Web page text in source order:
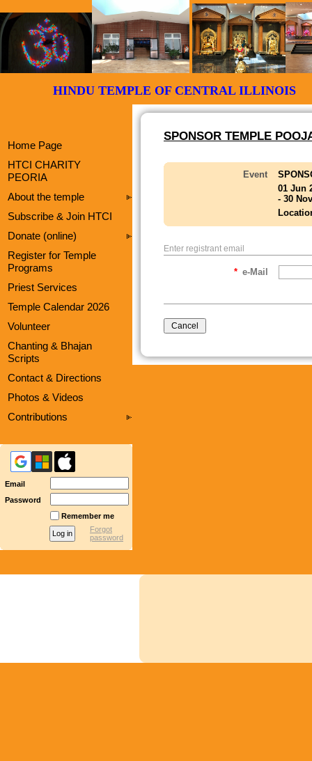
HINDU TEMPLE OF CENTRAL
Home Page
HTCI CHARITY
PEORIA
About the temple
Subscribe & Join HTCI
Donate (online)
Register for Temple
Programs
Priest Services
Temple Calendar 2026
Volunteer
Chanting & Bhajan
Scripts
Contact & Directions
Photos & Videos
Contributions
Email
Password
Remember me
Forgot
password
SPONSOR TEMPLE
Event
01 Jun
- 30
Enter registrant email
* e-Mail